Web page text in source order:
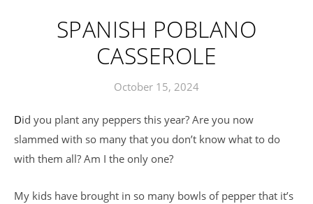
SPANISH POBLANO
CASSEROLE
October 15, 2024
Did you plant any peppers this year? Are you now
slammed with so many that you don’t know what to do
with them all? Am I the only one?
My kids have brought in so many bowls of pepper that it’s